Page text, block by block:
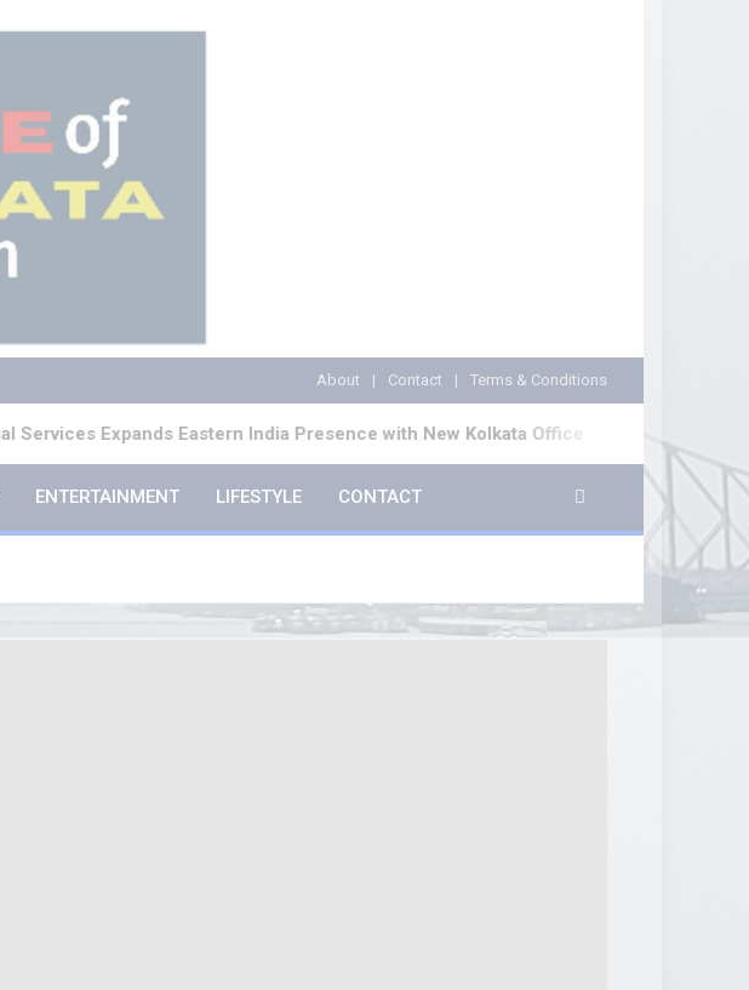
About Contact Terms & Conditions
Eastern India Presence with New Kolkata Office Cinematograph
ENTERTAINMENT LIFESTYLE CONTACT